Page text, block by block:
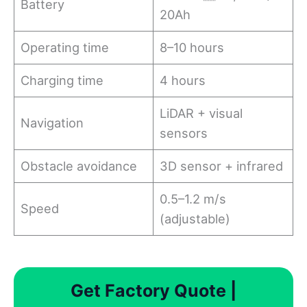
Battery
20Ah
Operating time 8–10 hours
Charging time 4 hours
Navigation
LiDAR + visual
sensors
Obstacle avoidance 3D sensor + infrared
Speed
0.5–1.2 m/s
(adjustable)
Get Factory Quote |